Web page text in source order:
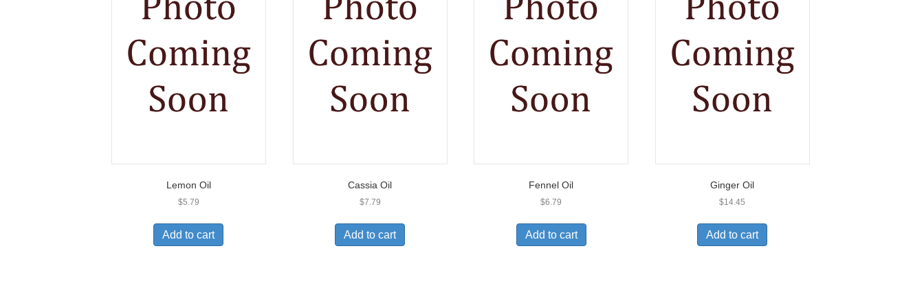
Lemon Oil
$5.79
Add to cart
Cassia Oil
$7.79
Add to cart
Fennel Oil
$6.79
Add to cart
Ginger Oil
$14.45
Add to cart